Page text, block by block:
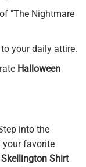
"The Nightmare
your daily attire.
Halloween
into the
your favorite
Shirt